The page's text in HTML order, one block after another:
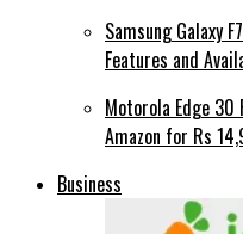
Samsung Galaxy
Features and
Motorola Edge 30
Amazon for Rs
Business